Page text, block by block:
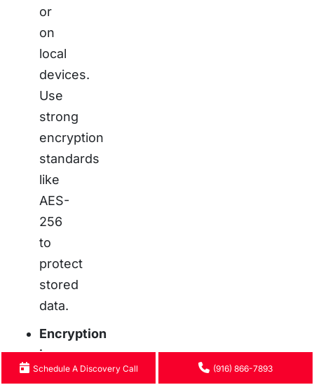
or
on
local
devices.
Use
strong
encryption
standards
like
AES-
256
to
protect
stored
data.
Encryption
in
Transit:
Schedule A Discovery Call (916) 866-7893